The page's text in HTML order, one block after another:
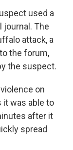
used a
journal. The
attack, a
the forum,
the suspect.
on
it was able to
after it
spread